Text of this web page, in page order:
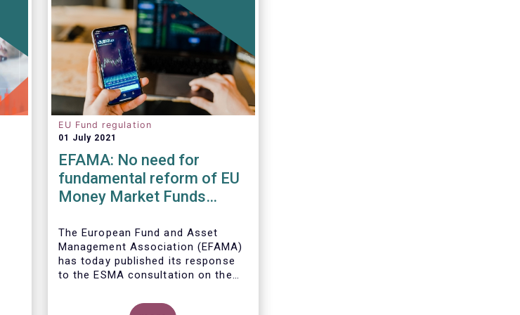
EU Fund regulation
01 July 2021
EFAMA: No need for
fundamental reform of EU
Money Market Funds
The European Fund and Asset
Management Association (EFAMA)
has today published its response
to the ESMA consultation on the
Market Fund Regulation (MMFR).